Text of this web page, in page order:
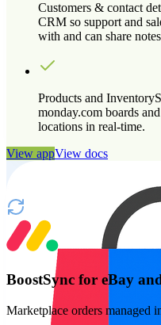
Customers & contact
CRM so support and
with and can share
Products and Inventory
monday.com boards
locations in real-time.
View appView docs
BoostSync for eBay
Marketplace orders managed